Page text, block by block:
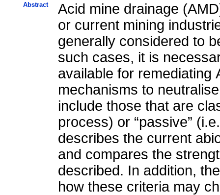
Abstract
Acid mine drainage
or current mining
generally considered to
such cases, it is
available for remediating
mechanisms to
include those that are
process) or “passive”
describes the current
and compares the
described. In addition,
how these criteria may